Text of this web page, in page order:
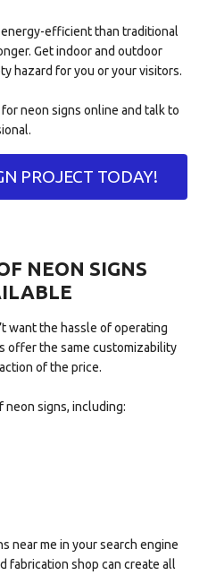
energy-efficient than traditional
Get indoor and outdoor
hazard for you or your visitors.
neon signs online and talk to
PROJECT TODAY!
NEON SIGNS
want the hassle of operating
offer the same customizability
of the price.
neon signs, including:
near me in your search engine
fabrication shop can create all